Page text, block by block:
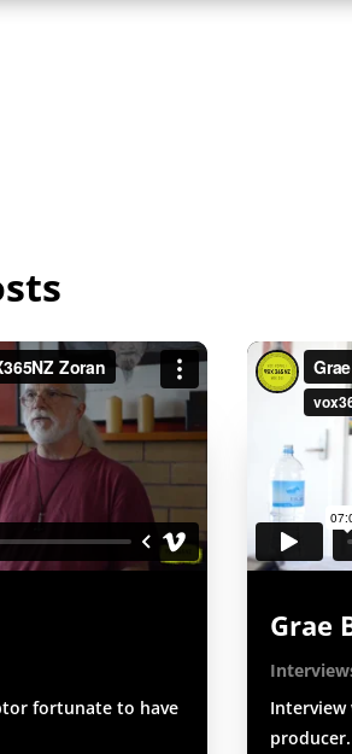
fortunate to have
Grae
Interview
producer.